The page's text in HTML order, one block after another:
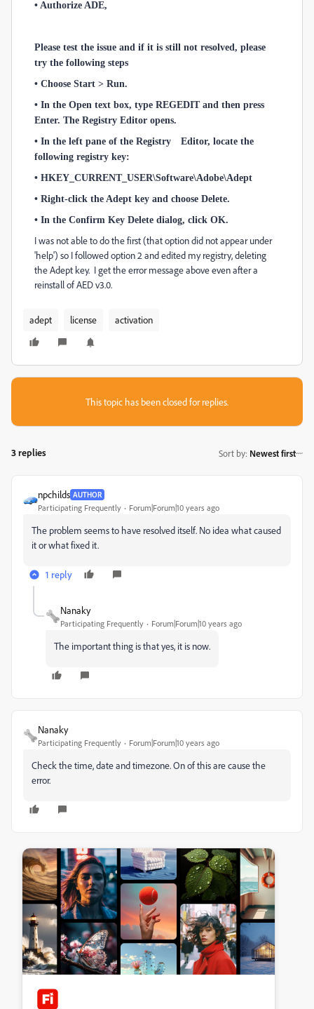
• Authorize ADE,
Please test the issue and if it is still not resolved, please
try the following steps
• Choose Start > Run.
• In the Open text box, type REGEDIT and then press
Enter. The Registry Editor opens.
• In the left pane of the Registry Editor, locate the
following registry key:
• HKEY_CURRENT_USER\Software\Adobe\Adept
• Right-click the Adept key and choose Delete.
• In the Confirm Key Delete dialog, click OK.
I was not able to do the first (that option did not appear under
'help') so I followed option 2 and edited my registry, deleting
the Adept key. I get the error message above even after a
reinstall of AED v3.0.
adept license activation
This topic has been closed for replies.
3 replies Sort by: Newest first
npchilds AUTHOR
Participating Frequently Forum|Forum|10 years ago
The problem seems to have resolved itself. No idea what caused
it or what fixed it.
1 reply
Nanaky
Participating Frequently Forum|Forum|10 years ago
The important thing isthatyes, it is now.
Nanaky
Participating Frequently Forum|Forum|10 years ago
Check the time, date and timezone. On of this are cause the
error.